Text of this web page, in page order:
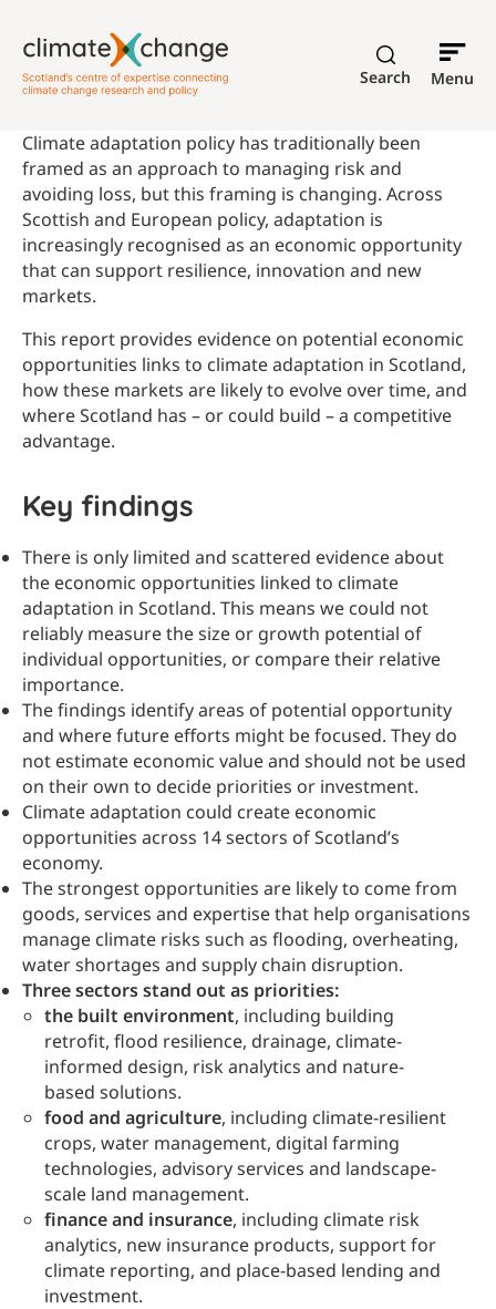
Search Menu
Climate adaptation policy has traditionally been
framed as an approach to managing risk and
avoiding loss, but this framing is changing. Across
Scottish and European policy, adaptation is
increasingly recognised as an economic opportunity
that can support resilience, innovation and new
markets.
This report provides evidence on potential economic
opportunities links to climate adaptation in Scotland,
how these markets are likely to evolve over time, and
where Scotland has – or could build – a competitive
advantage.
Key findings
There is only limited and scattered evidence about
the economic opportunities linked to climate
adaptation in Scotland. This means we could not
reliably measure the size or growth potential of
individual opportunities, or compare their relative
importance.
The findings identify areas of potential opportunity
and where future efforts might be focused. They do
not estimate economic value and should not be used
on their own to decide priorities or investment.
Climate adaptation could create economic
opportunities across 14 sectors of Scotland’s
economy.
The strongest opportunities are likely to come from
goods, services and expertise that help organisations
manage climate risks such as flooding, overheating,
water shortages and supply chain disruption.
Three sectors stand out as priorities:
the built environment, including building
retrofit, flood resilience, drainage, climate-
informed design, risk analytics and nature-
based solutions.
food and agriculture, including climate-resilient
crops, water management, digital farming
technologies, advisory services and landscape-
scale land management.
finance and insurance, including climate risk
analytics, new insurance products, support for
climate reporting, and place-based lending and
investment.